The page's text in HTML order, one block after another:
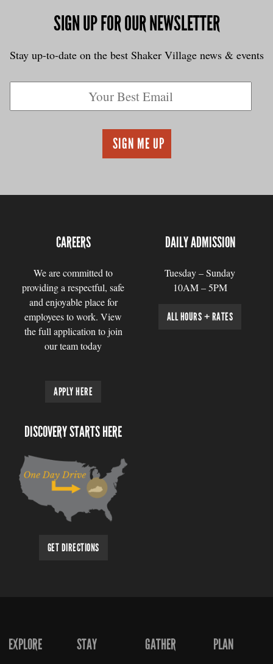
SIGN UP FOR OUR NEWSLETTER
Stay up-to-date on the best Shaker Village news & events
CAREERS
We are committed to
providing a respectful, safe
and enjoyable place for
employees to work. View
the full application to join
our team today
APPLY HERE
DAILY ADMISSION
Tuesday – Sunday
10AM – 5PM
ALL HOURS + RATES
DISCOVERY STARTS HERE
GET DIRECTIONS
FOOTER
EXPLORE STAY GATHER PLAN